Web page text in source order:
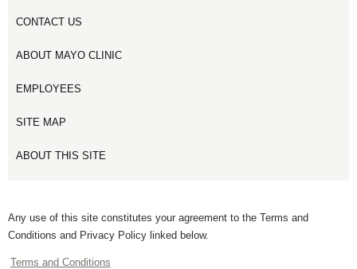
CONTACT US
ABOUT MAYO CLINIC
EMPLOYEES
SITE MAP
ABOUT THIS SITE
Any use of this site constitutes your agreement to the Terms and
Conditions and Privacy Policy linked below.
Terms and Conditions